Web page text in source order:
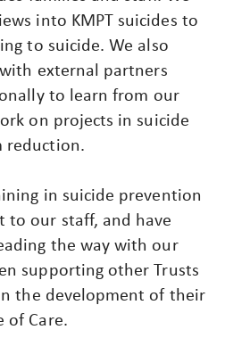
into KMPT suicides to
to suicide. We also
external partners
to learn from our
on projects in suicide
reduction.
in suicide prevention
to our staff, and have
the way with our
supporting other Trusts
the development of their
of Care.